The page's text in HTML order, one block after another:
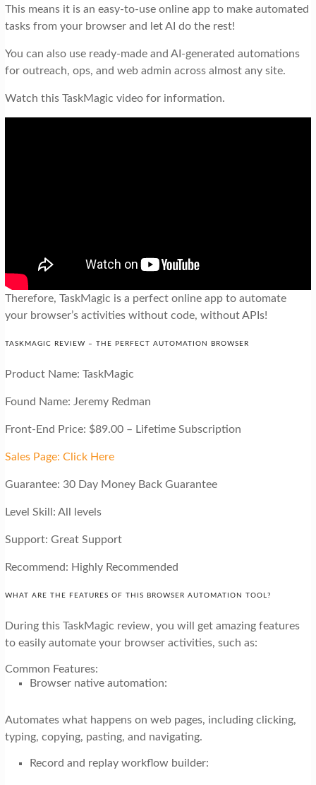
This means it is an easy-to-use online app to make automated
tasks from your browser and let AI do the rest!
You can also use ready-made and AI-generated automations
for outreach, ops, and web admin across almost any site.
Watch this TaskMagic video for information.
Therefore, TaskMagic is a perfect online app to automate
your browser’s activities without code, without APIs!
TASKMAGIC REVIEW – THE PERFECT AUTOMATION BROWSER
Product Name: TaskMagic
Found Name: Jeremy Redman
Front-End Price: $89.00 – Lifetime Subscription
Sales Page: Click Here
Guarantee: 30 Day Money Back Guarantee
Level Skill: All levels
Support: Great Support
Recommend: Highly Recommended
WHAT ARE THE FEATURES OF THIS BROWSER AUTOMATION TOOL?
During this TaskMagic review, you will get amazing features
to easily automate your browser activities, such as:
Common Features:
Browser native automation:
Automates what happens on web pages, including clicking,
typing, copying, pasting, and navigating.
Record and replay workflow builder: